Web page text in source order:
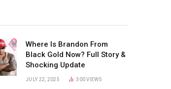
Where Is Brandon From
Black Gold Now? Full Story &
Shocking Update
JULY 22, 2025 300VIEWS